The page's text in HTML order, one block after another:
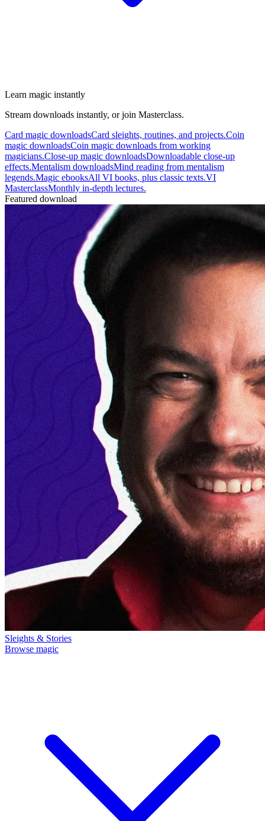
Learn magic instantly
Stream downloads instantly, or join Masterclass.
Card magic downloadsCard sleights, routines, and projects.Coin
magic downloadsCoin magic downloads from working
magicians.Close-up magic downloadsDownloadable close-up
effects.Mentalism downloadsMind reading from mentalism
legends.Magic ebooksAll VI books, plus classic texts.VI
MasterclassMonthly in-depth lectures.
Featured download
Sleights & Stories
Browse magic